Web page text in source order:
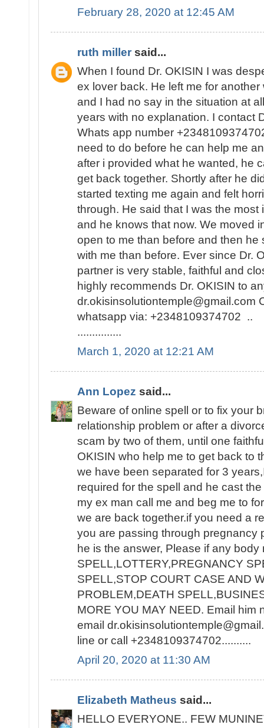
February 28, 2020 at 12:45 AM
ruth miller said...
When I found Dr. OKISIN I was
ex lover back. He left me for
and I had no say in the situation at
years with no explanation. I contact
Whats app number
need to do before he can help me
after i provided what he wanted, he
get back together. Shortly after he
started texting me again and felt
through. He said that I was the most
and he knows that now. We moved
open to me than before and then he
with me than before. Ever since Dr.
partner is very stable, faithful and
highly recommends Dr. OKISIN to
dr.okisinsolutiontemple@gmail.com
whatsapp via: +2348109374702 ..
...............
March 1, 2020 at 12:21 AM
Ann Lopez said...
Beware of online spell or to fix your
relationship problem or after a
scam by two of them, until one
OKISIN who help me to get back to
we have been separated for 3
required for the spell and he cast
my ex man call me and beg me to
we are back together.if you need a
you are passing through pregnancy
he is the answer, Please if any body
SPELL,LOTTERY,PREGNANCY
SPELL,STOP COURT CASE AND
PROBLEM,DEATH
MORE YOU MAY NEED. Email him
email
line or call +2348109374702..........
April 20, 2020 at 11:30 AM
Elizabeth Matheus said...
HELLO EVERYONE.. FEW